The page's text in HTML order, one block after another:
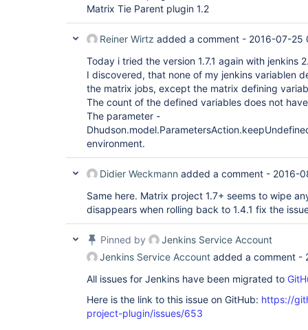
Matrix Tie Parent plugin 1.2
Reiner Wirtz added a comment - 2016-07-25
Today i tried the version 1.7.1 again with jenkins
I discovered, that none of my jenkins variablen
the matrix jobs, except the matrix defining
The count of the defined variables does not
The parameter -
environment.
Didier Weckmann added a comment - 2016-
Same here. Matrix project 1.7+ seems to wipe
disappears when rolling back to 1.4.1 fix the
Pinned by
Jenkins Service Account
Jenkins Service Account added a comment -
All issues for Jenkins have been migrated to
Here is the link to this issue on GitHub: https://
project-plugin/issues/653